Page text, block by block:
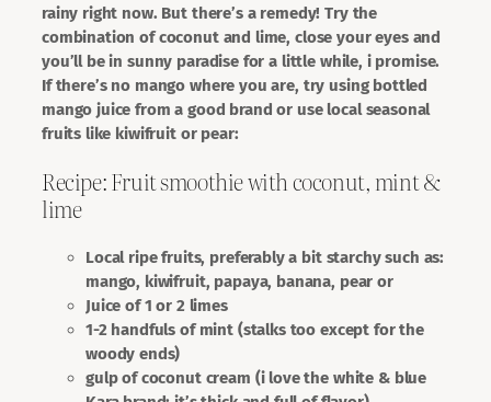
rainy right now. But there’s a remedy! Try the
combination of coconut and lime, close your eyes and
you’ll be in sunny paradise for a little while, i promise.
If there’s no mango where you are, try using bottled
mango juice from a good brand or use local seasonal
fruits like kiwifruit or pear:
Recipe: Fruit smoothie with coconut, mint &
lime
Local ripe fruits, preferably a bit starchy such as:
mango, kiwifruit, papaya, banana, pear or
Juice of 1 or 2 limes
1-2 handfuls of mint (stalks too except for the
woody ends)
gulp of coconut cream (i love the white & blue